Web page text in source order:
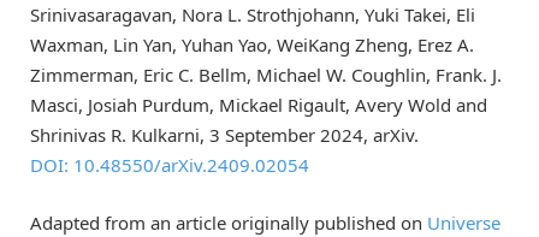
Srinivasaragavan, Nora L. Strothjohann, Yuki Takei, Eli
Waxman, Lin Yan, Yuhan Yao, WeiKang Zheng, Erez A.
Zimmerman, Eric C. Bellm, Michael W. Coughlin, Frank. J.
Masci, Josiah Purdum, Mickael Rigault, Avery Wold and
Shrinivas R. Kulkarni, 3 September 2024, arXiv.
DOI: 10.48550/arXiv.2409.02054
Adapted from an article originally published on Universe